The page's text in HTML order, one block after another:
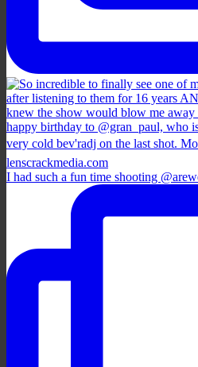
I had such a fun time shooting